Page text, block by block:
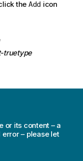
the Add icon
truetype
or its content – a
– please let